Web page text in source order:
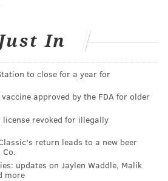
All-Pro both in 2017 and
how long each of the Eagles'
Lane Johnson (team options in
OT Jordan Mailata, OG/OT Matt
(team option), LG Isaac
Vaitai, Stefen Wisniewski
Just In
to close for a year for
approved by the FDA for older
license revoked for illegally
return leads to a new beer
updates on Jaylen Waddle, Malik
more